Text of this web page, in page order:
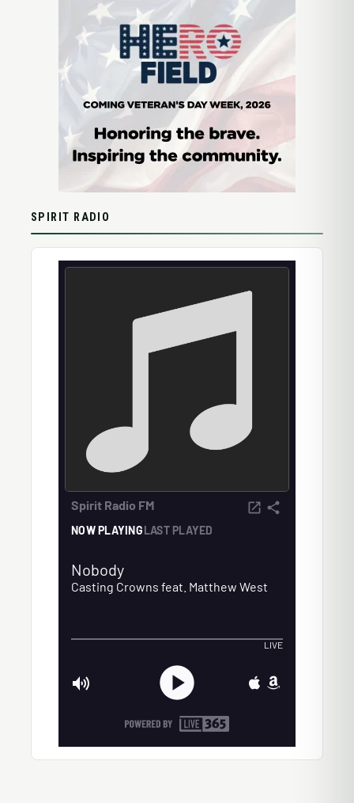
SPIRIT RADIO